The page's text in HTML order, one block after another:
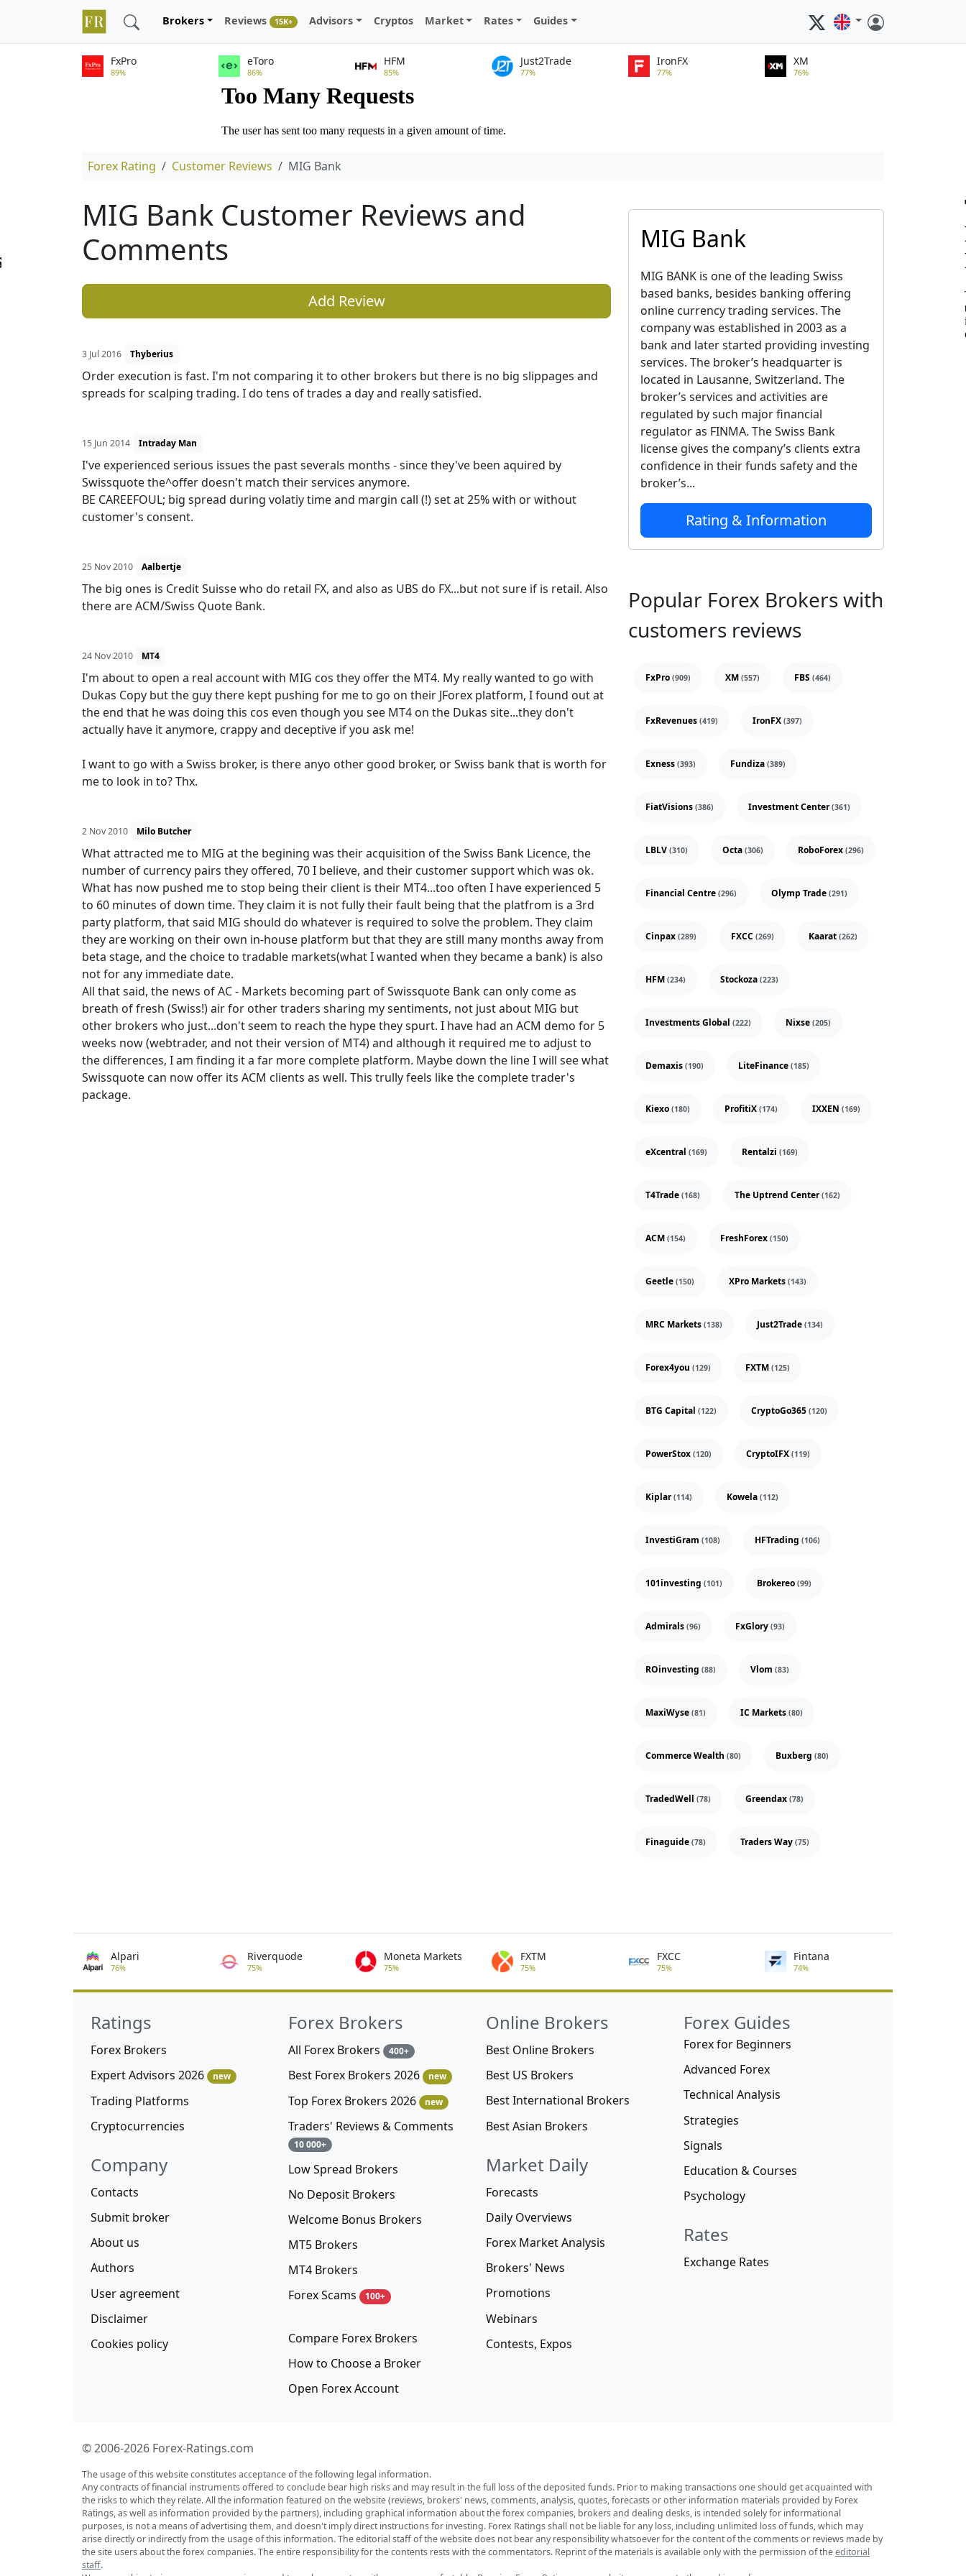
Brokers Reviews 15K+ Advisors Cryptos Market Rates Guides
FxPro
89%
eToro
86%
HFM
85%
Just2Trade
77%
IronFX
77%
XM
76%
Forex Rating Customer Reviews MIG Bank
MIG Bank Customer Reviews and
Comments
Add Review
3 Jul 2016 Thyberius
Order execution is fast. I'm not comparing it to other brokers but there is no big slippages and
spreads for scalping trading. I do tens of trades a day and really satisfied.
15 Jun 2014 Intraday Man
I've experienced serious issues the past severals months - since they've been aquired by
Swissquote the^offer doesn't match their services anymore.
BE CAREEFOUL; big spread during volatiy time and margin call (!) set at 25% with or without
customer's consent.
25 Nov 2010 Aalbertje
The big ones is Credit Suisse who do retail FX, and also as UBS do FX...but not sure if is retail. Also
there are ACM/Swiss Quote Bank.
24 Nov 2010 MT4
I'm about to open a real account with MIG cos they offer the MT4. My really wanted to go with
Dukas Copy but the guy there kept pushing for me to go on their JForex platform, I found out at
the end that he was doing this cos even though you see MT4 on the Dukas site...they don't
actually have it anymore, crappy and deceptive if you ask me!
I want to go with a Swiss broker, is there anyo other good broker, or Swiss bank that is worth for
me to look in to? Thx.
2 Nov 2010 Milo Butcher
What attracted me to MIG at the begining was their acquisition of the Swiss Bank Licence, the
number of currency pairs they offered, 70 I believe, and their customer support which was ok.
What has now pushed me to stop being their client is their MT4...too often I have experienced 5
to 60 minutes of down time. They claim it is not fully their fault being that the platfrom is a 3rd
party platform, that said MIG should do whatever is required to solve the problem. They claim
they are working on their own in-house platform but that they are still many months away from
beta stage, and the choice to tradable markets(what I wanted when they became a bank) is also
not for any immediate date.
All that said, the news of AC - Markets becoming part of Swissquote Bank can only come as
breath of fresh (Swiss!) air for other traders sharing my sentiments, not just about MIG but
other brokers who just...don't seem to reach the hype they spurt. I have had an ACM demo for 5
weeks now (webtrader, and not their version of MT4) and although it required me to adjust to
the differences, I am finding it a far more complete platform. Maybe down the line I will see what
Swissquote can now offer its ACM clients as well. This trully feels like the complete trader's
package.
MIG Bank
MIG BANK is one of the leading Swiss
based banks, besides banking offering
online currency trading services. The
company was established in 2003 as a
bank and later started providing investing
services. The broker’s headquarter is
located in Lausanne, Switzerland. The
broker’s services and activities are
regulated by such major financial
regulator as FINMA. The Swiss Bank
license gives the company’s clients extra
confidence in their funds safety and the
broker’s...
Rating & Information
Popular Forex Brokers with
customers reviews
FxPro (909) XM (557) FBS (464)
FxRevenues (419) IronFX (397)
Exness (393) Fundiza (389)
FiatVisions (386) Investment Center(361)
LBLV (310) Octa (306) RoboForex (296)
Financial Centre (296) Olymp Trade (291)
Cinpax (289) FXCC (269) Kaarat (262)
HFM (234) Stockoza (223)
Investments Global (222) Nixse (205)
Demaxis (190) LiteFinance (185)
Kiexo (180) ProfitiX (174) IXXEN (169)
eXcentral (169) Rentalzi (169)
T4Trade (168) The Uptrend Center(162)
ACM (154) FreshForex (150)
Geetle (150) XPro Markets (143)
MRC Markets (138) Just2Trade (134)
Forex4you (129) FXTM (125)
BTG Capital (122) CryptoGo365 (120)
PowerStox (120) CryptoIFX (119)
Kiplar(114) Kowela (112)
InvestiGram (108) HFTrading (106)
101investing (101) Brokereo (99)
Admirals (96) FxGlory (93)
ROinvesting (88) Vlom (83)
MaxiWyse (81) IC Markets (80)
Commerce Wealth (80) Buxberg (80)
TradedWell (78) Greendax (78)
Finaguide (78) Traders Way (75)
Alpari
76%
Riverquode
75%
Moneta Markets
75%
FXTM
75%
FXCC
75%
Fintana
74%
Ratings
Forex Brokers
Expert Advisors 2026
new
Trading Platforms
Cryptocurrencies
Company
Contacts
Submit broker
About us
Authors
User agreement
Disclaimer
Cookies policy
Forex Brokers
All Forex Brokers 400+
Best Forex Brokers 2026 new
Top Forex Brokers 2026 new
Traders' Reviews & Comments
10 000+
Low Spread Brokers
No Deposit Brokers
Welcome Bonus Brokers
MT5 Brokers
MT4 Brokers
Forex Scams
100+
Compare Forex Brokers
How to Choose a Broker
Open Forex Account
Online Brokers
Best Online Brokers
Best US Brokers
Best International Brokers
Best Asian Brokers
Market Daily
Forecasts
Daily Overviews
Forex Market Analysis
Brokers' News
Promotions
Webinars
Contests, Expos
Forex Guides
Forex for Beginners
Advanced Forex
Technical Analysis
Strategies
Signals
Education & Courses
Psychology
Rates
Exchange Rates
© 2006-2026 Forex-Ratings.com
The usage of this website constitutes acceptance of the following legal information.
Any contracts of financial instruments offered to conclude bear high risks and may result in the full loss of the deposited funds. Prior to making transactions one should get acquainted with
the risks to which they relate. All the information featured on the website (reviews, brokers' news, comments, analysis, quotes, forecasts or other information materials provided by Forex
Ratings, as well as information provided by the partners), including graphical information about the forex companies, brokers and dealing desks, is intended solely for informational
purposes, is not a means of advertising them, and doesn't imply direct instructions for investing. Forex Ratings shall not be liable for any loss, including unlimited loss of funds, which may
arise directly or indirectly from the usage of this information. The editorial staff of the website does not bear any responsibility whatsoever for the content of the comments or reviews made by
the site users about the forex companies. The entire responsibility for the contents rests with the commentators. Reprint of the materials is available only with the permission of theeditorial
staff.